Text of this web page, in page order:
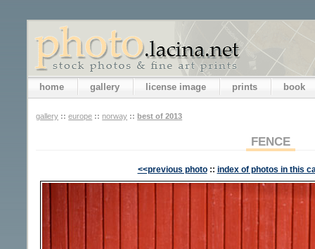
home gallery license image prints book
gallery :: europe :: norway :: best of 2013
FENCE
<<previous photo :: index of photos in this